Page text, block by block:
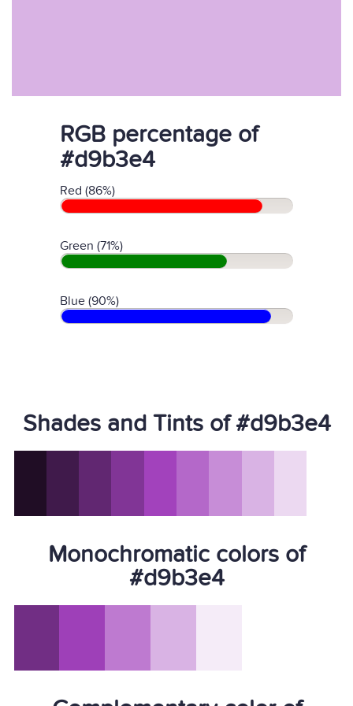
RGB percentage of
#d9b3e4
Red (86%)
Green (71%)
Blue (90%)
Shades and Tints of #d9b3e4
Monochromatic colors of
#d9b3e4